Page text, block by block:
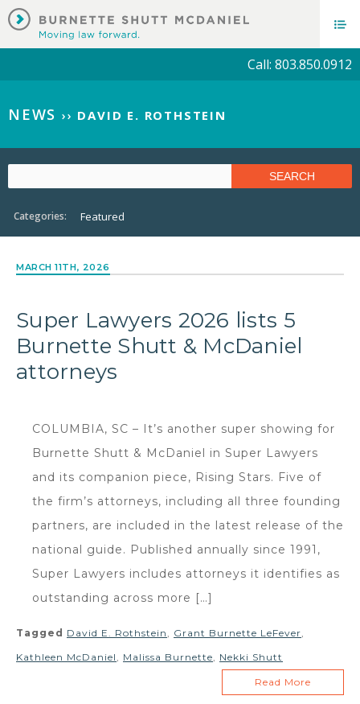
Call: 803.850.0912
NEWS ›› DAVID E. ROTHSTEIN
Categories: Featured
MARCH 11TH, 2026
Super Lawyers 2026 lists 5
Burnette Shutt & McDaniel
attorneys
COLUMBIA, SC – It’s another super showing for
Burnette Shutt & McDaniel in Super Lawyers
and its companion piece, Rising Stars. Five of
the firm’s attorneys, including all three founding
partners, are included in the latest release of the
national guide. Published annually since 1991,
Super Lawyers includes attorneys it identifies as
outstanding across more […]
Tagged David E. Rothstein , Grant Burnette LeFever,
Kathleen McDaniel , Malissa Burnette, Nekki Shutt
Read More